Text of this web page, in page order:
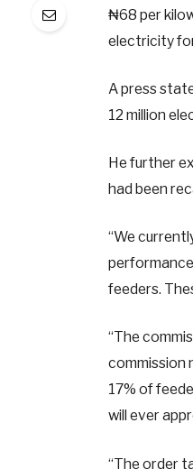
₦68 per
electricity
A press
12 million
He further
had been
“We
feeders.
“The
commission
17% of
will ever
“The order